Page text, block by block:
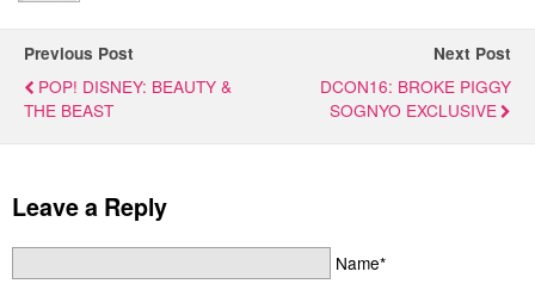
Previous Post
POP! DISNEY: BEAUTY &
THE BEAST
Next Post
DCON16: BROKE PIGGY
SOGNYO EXCLUSIVE
Leave a Reply
Name*